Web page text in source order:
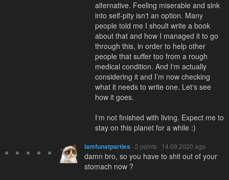
alternative. Feeling miserable and sink
into self-pity isn‘t an option. Many
people told me I shoult write a book
about that and how I managed it to go
through this, in order to help other
people that suffer too from a rough
medical condition. And I‘m actually
considering it and I’m now checking
what it needs to write one. Let‘s see
how it goes.
I‘m not finished with living. Expect me to
stay on this planet for a while :)
Iamfunatparties · 2 points · 14.09.2020 ago
damn bro, so you have to shit out of your
stomach now ?